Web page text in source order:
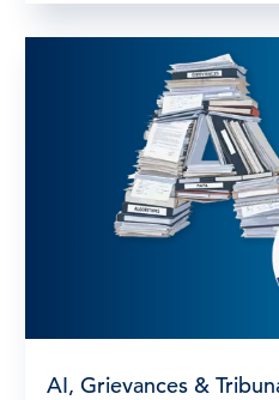
AI, Grievances &